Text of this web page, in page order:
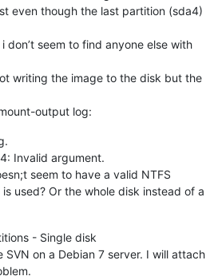
even though the last partition (sda4)
don’t seem to find anyone else with
writing the image to the disk but the
output log:
Invalid argument.
seem to have a valid NTFS
used? Or the whole disk instead of a
- Single disk
SVN on a Debian 7 server. I will attach